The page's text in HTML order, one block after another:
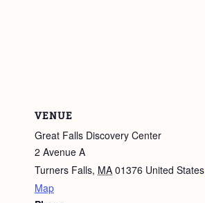
VENUE
Great Falls Discovery Center
2 Avenue A
Turners Falls, MA 01376 United States
Map